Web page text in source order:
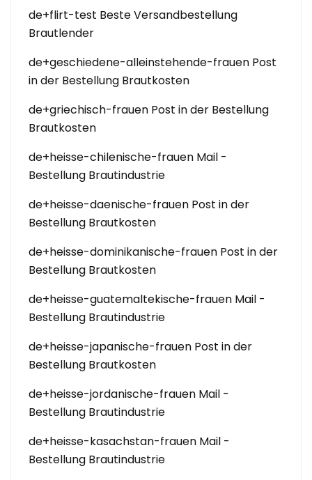
de+flirt-test Beste Versandbestellung
Brautlender
de+geschiedene-alleinstehende-frauen Post
in der Bestellung Brautkosten
de+griechisch-frauen Post in der Bestellung
Brautkosten
de+heisse-chilenische-frauen Mail -
Bestellung Brautindustrie
de+heisse-daenische-frauen Post in der
Bestellung Brautkosten
de+heisse-dominikanische-frauen Post in der
Bestellung Brautkosten
de+heisse-guatemaltekische-frauen Mail -
Bestellung Brautindustrie
de+heisse-japanische-frauen Post in der
Bestellung Brautkosten
de+heisse-jordanische-frauen Mail -
Bestellung Brautindustrie
de+heisse-kasachstan-frauen Mail -
Bestellung Brautindustrie